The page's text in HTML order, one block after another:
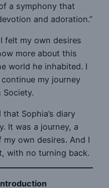
a symphony that
and adoration.”
felt my own desires
more about this
world he inhabited. I
my journey
Sophia’s diary
It was a journey, a
own desires. And I
with no turning back.